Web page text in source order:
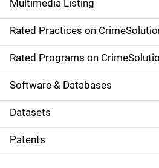
v
i
g
a
t
i
o
Multimedia Listing
Rated Practices on
Rated Programs on
Software & Databases
Datasets
Patents